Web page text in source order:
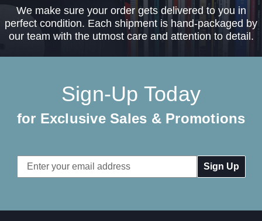
We make sure your order gets delivered to you in
perfect condition. Each shipment is hand-packaged by
our team with the utmost care and attention to detail.
Sign-Up Today
for Exclusive Sales & Promotions
Email
Address